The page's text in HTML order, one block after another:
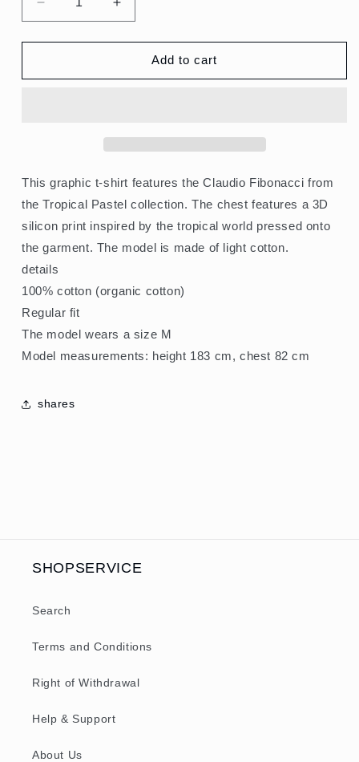
Decrease
quantity
for
Cotton
Increase
quantity
for
Monogram
Cotton
Add to cart
This graphic t-shirt features the Claudio Fibonacci from
the Tropical Pastel collection. The chest features a 3D
silicon print inspired by the tropical world pressed onto
the garment. The model is made of light cotton.
details
100% cotton (organic cotton)
Regular fit
The model wears a size M
Model measurements: height 183 cm, chest 82 cm
shares
SHOPSERVICE
Search
Terms and Conditions
Right of Withdrawal
Help & Support
About Us